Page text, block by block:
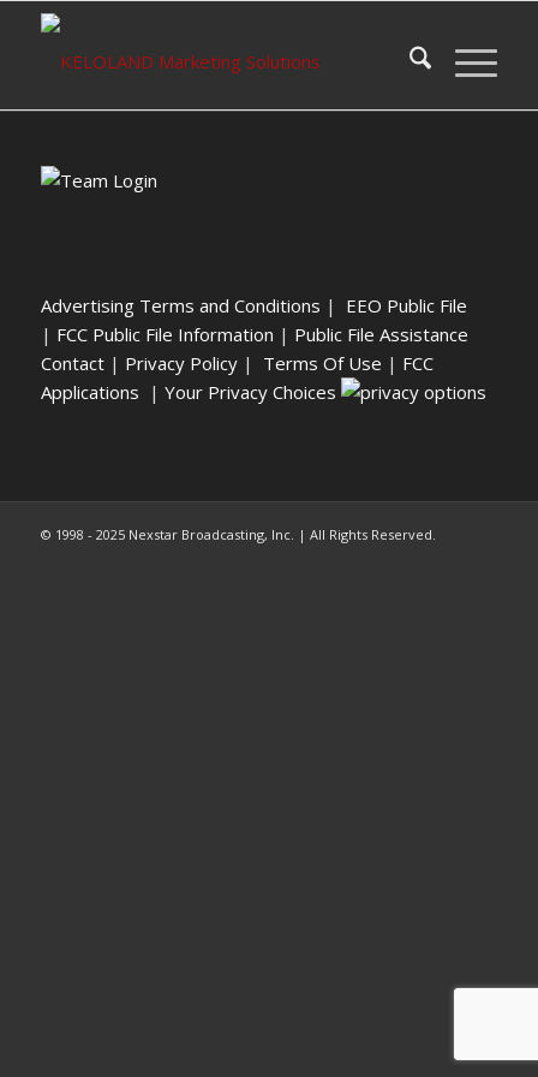
Advertising Terms and Conditions |
EEO Public File
| FCC Public File Information | Public File Assistance
Contact| Privacy Policy| Terms Of Use | FCC
Applications | Your Privacy Choices
© 1998 - 2025 Nexstar Broadcasting, Inc. | All Rights Reserved.